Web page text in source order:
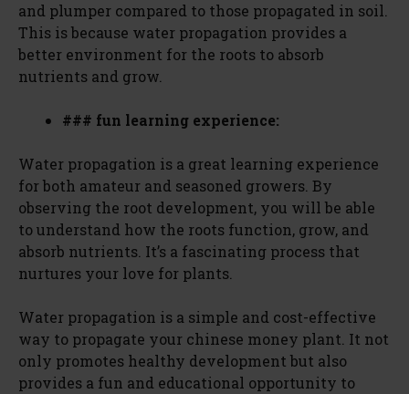
and plumper compared to those propagated in soil.
This is because water propagation provides a
better environment for the roots to absorb
nutrients and grow.
### fun learning experience:
Water propagation is a great learning experience
for both amateur and seasoned growers. By
observing the root development, you will be able
to understand how the roots function, grow, and
absorb nutrients. It’s a fascinating process that
nurtures your love for plants.
Water propagation is a simple and cost-effective
way to propagate your chinese money plant. It not
only promotes healthy development but also
provides a fun and educational opportunity to